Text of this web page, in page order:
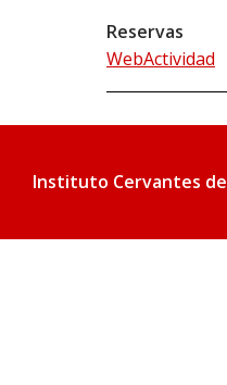
Reservas
WebActividad
Instituto Cervantes de